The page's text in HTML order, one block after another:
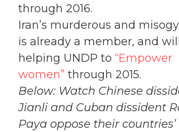
through 2016.
Iran’s murderous and
is already a member, and
helping UNDP to “Empower
women” through 2015.
Below: Watch Chinese
Jianli and Cuban dissident
Paya oppose their